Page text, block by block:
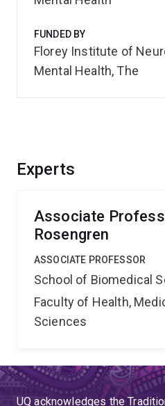
Experts
Associate
Rosengren
ASSOCIATE PROFESSOR
School of Biomedical
Faculty of Health,
Sciences
FUNDED BY
Florey Institute of
Mental Health, The
UQ acknowledges the